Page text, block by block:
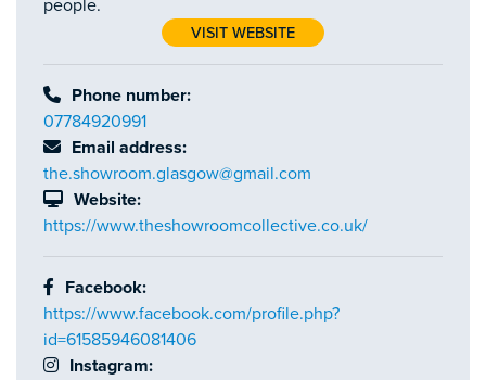
people.
VISIT WEBSITE
Phone number:
07784920991
Email address:
the.showroom.glasgow@gmail.com
Website:
https://www.theshowroomcollective.co.uk/
Facebook:
https://www.facebook.com/profile.php?
id=61585946081406
Instagram: